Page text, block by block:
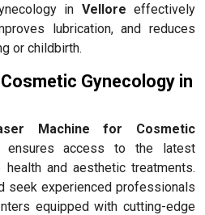
in Vellore effectively
lubrication, and reduces
or childbirth.
Gynecology in
Machine for Cosmetic
ensures access to the latest
and aesthetic treatments.
seek experienced professionals
equipped with cutting-edge